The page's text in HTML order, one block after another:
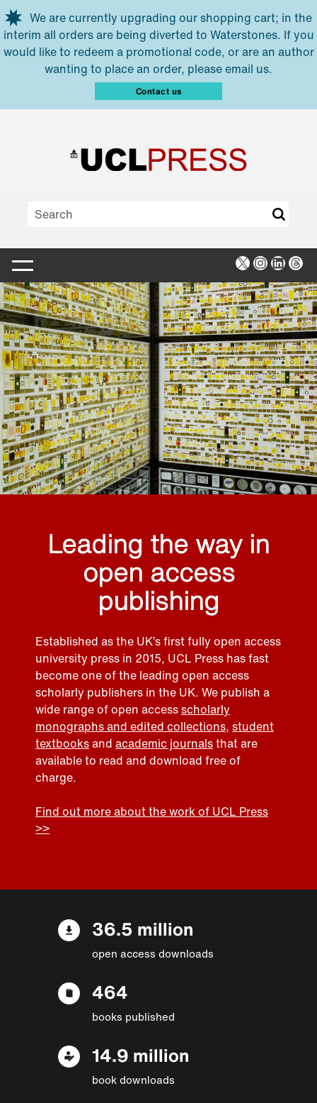
Skip to main content
We are currently upgrading our shopping cart; in the
interim all orders are being diverted to Waterstones. If you
would like to redeem a promotional code, or are an author
wanting to place an order, please email us.
Contact us
X Instagram
Leading the way in
open access
publishing
Established as the UK’s first fully open access
university press in 2015, UCL Press has fast
become one of the leading open access
scholarly publishers in the UK. We publish a
wide range of open accessscholarly
monographs and edited collections, student
textbooksand academic journalsthat are
available to read and download free of
charge.
Find out more about the work of UCL Press
>>
36.5 million
open access downloads
464
books published
14.9 million
book downloads